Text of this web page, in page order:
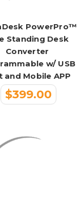
PowerPro™
Standing Desk
Converter
w/ USB
and Mobile APP
$399.00